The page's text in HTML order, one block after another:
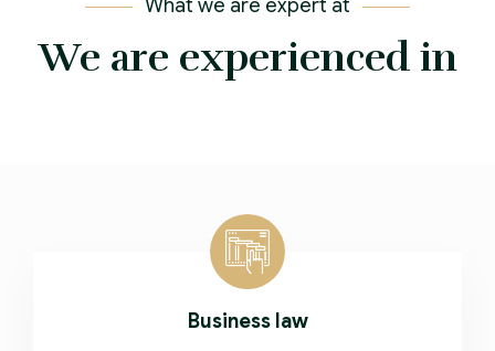
What we are expert at
We are experienced in
Business law